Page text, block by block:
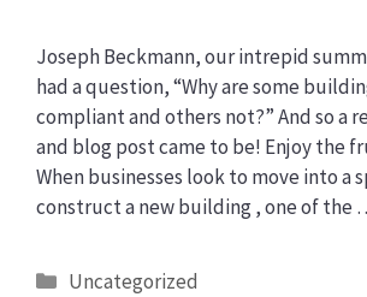
Joseph Beckmann, our intrepid
had a question, “Why are some
compliant and others not?” And so a
and blog post came to be! Enjoy the
When businesses look to move into a
construct a new building , one of the
Categories
Uncategorized